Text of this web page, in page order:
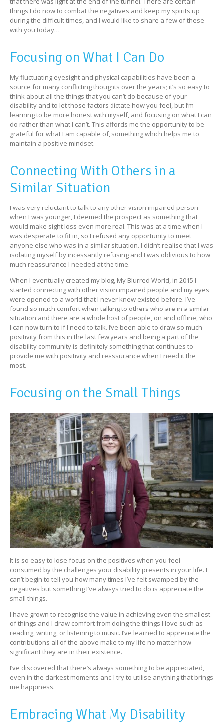
things I do now to combat the negatives and keep my spirits up
during the difficult times, and I would like to share a few of these
with you today…
Focusing on What I Can Do
My fluctuating eyesight and physical capabilities have been a
source for many conflicting thoughts over the years; it’s so easy to
think about all the things that you can’t do because of your
disability and to let those factors dictate how you feel, but I’m
learning to be more honest with myself, and focusing on what I can
do rather than what I can’t. This affords me the opportunity to be
grateful for what I am capable of, something which helps me to
maintain a positive mindset.
Connecting With Others in a
Similar Situation
I was very reluctant to talk to any other vision impaired person
when I was younger, I deemed the prospect as something that
would make sight loss even more real. This was at a time when I
was desperate to fit in, so I refused any opportunity to meet
anyone else who was in a similar situation. I didn’t realise that I was
isolating myself by incessantly refusing and I was oblivious to how
much reassurance I needed at the time.
When I eventually created my blog, My Blurred World, in 2015 I
started connecting with other vision impaired people and my eyes
were opened to a world that I never knew existed before. I’ve
found so much comfort when talking to others who are in a similar
situation and there are a whole host of people, on and offline, who
I can now turn to if I need to talk. I’ve been able to draw so much
positivity from this in the last few years and being a part of the
disability community is definitely something that continues to
provide me with positivity and reassurance when I need it the
most.
Focusing on the Small Things
It is so easy to lose focus on the positives when you feel
consumed by the challenges your disability presents in your life. I
can’t begin to tell you how many times I’ve felt swamped by the
negatives but something I’ve always tried to do is appreciate the
small things.
I have grown to recognise the value in achieving even the smallest
of things and I draw comfort from doing the things I love such as
reading, writing, or listening to music. I’ve learned to appreciate the
contributions all of the above make to my life no matter how
significant they are in their existence.
I’ve discovered that there’s always something to be appreciated,
even in the darkest moments and I try to utilise anything that brings
me happiness.
Embracing What My Disability